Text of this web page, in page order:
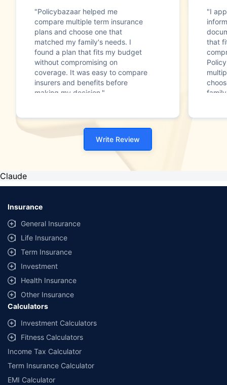
"Policybazaar helped me
compare multiple term insurance
plans and choose one that
matched my family's needs. I
found a plan that fits my budget
without compromising on
coverage. It was easy to compare
insurers and benefits before
making my decision."
"I
that
Write Review
Claude
Insurance
General Insurance
Life Insurance
Term Insurance
Investment
Health Insurance
Other Insurance
Calculators
Investment Calculators
Fitness Calculators
Income Tax Calculator
Term Insurance Calculator
EMI Calculator